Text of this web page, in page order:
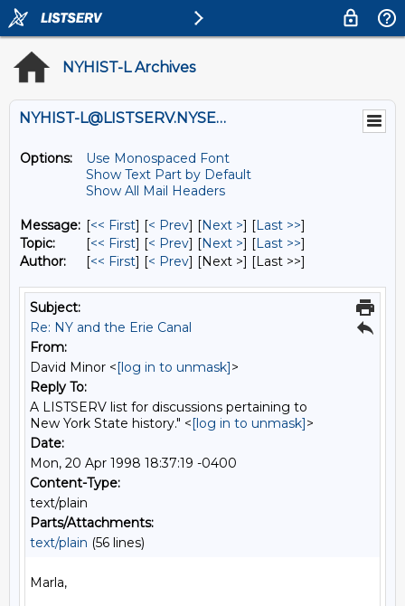
NYHIST-L Archives
NYHIST-L@LISTSERV.NYSED.GOV
Options:
Use Monospaced Font
Show Text Part by Default
Show All Mail Headers
Message: [<< First] [< Prev] [Next >] [Last >>]
Topic:
[<< First] [< Prev] [Next >] [Last >>]
Author:
[<< First] [< Prev] [Next >] [Last >>]
Subject:
Re: NY and the Erie Canal
From:
David Minor <[log in to unmask]>
Reply To:
A LISTSERV list for discussions pertaining to
New York State history." <[log in to unmask]>
Date:
Mon, 20 Apr 1998 18:37:19 -0400
Content-Type:
text/plain
Parts/Attachments:
text/plain (56 lines)
Marla,